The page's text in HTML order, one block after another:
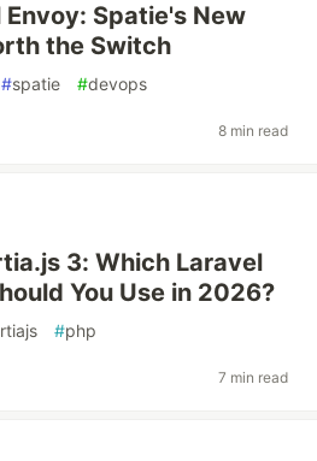
Spatie's New
the Switch
#spatie #devops
8 min read
3: Which Laravel
You Use in 2026?
#php
7 min read